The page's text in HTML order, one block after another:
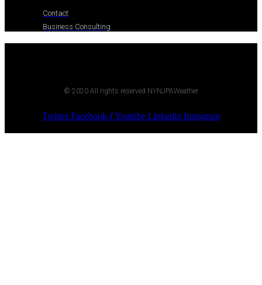
Contact
Business Consulting
© 2020 All rights reserved NYNJPAWeather
Twitter Facebook-fYoutube Linkedin Instagram